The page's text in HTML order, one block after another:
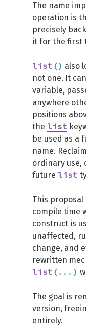
The name
operation is
precisely
it for the first
list () also
not one. It
variable,
anywhere
positions
the list
be used as a
name.
ordinary use,
future list
This
compile time
construct is
unaffected,
change, and
rewritten
list ( ... )
The goal is
version,
entirely.